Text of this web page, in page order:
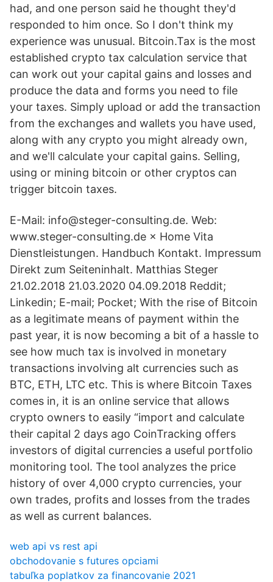
had, and one person said he thought they'd
responded to him once. So I don't think my
experience was unusual. Bitcoin.Tax is the most
established crypto tax calculation service that
can work out your capital gains and losses and
produce the data and forms you need to file
your taxes. Simply upload or add the transaction
from the exchanges and wallets you have used,
along with any crypto you might already own,
and we'll calculate your capital gains. Selling,
using or mining bitcoin or other cryptos can
trigger bitcoin taxes.
E-Mail: info@steger-consulting.de. Web:
www.steger-consulting.de × Home Vita
Dienstleistungen. Handbuch Kontakt. Impressum
Direkt zum Seiteninhalt. Matthias Steger
21.02.2018 21.03.2020 04.09.2018 Reddit;
Linkedin; E-mail; Pocket; With the rise of Bitcoin
as a legitimate means of payment within the
past year, it is now becoming a bit of a hassle to
see how much tax is involved in monetary
transactions involving alt currencies such as
BTC, ETH, LTC etc. This is where Bitcoin Taxes
comes in, it is an online service that allows
crypto owners to easily “import and calculate
their capital 2 days ago CoinTracking offers
investors of digital currencies a useful portfolio
monitoring tool. The tool analyzes the price
history of over 4,000 crypto currencies, your
own trades, profits and losses from the trades
as well as current balances.
web api vs rest api
obchodovanie s futures opciami
tabuľka poplatkov za financovanie 2021